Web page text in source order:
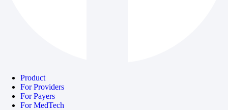
Product
For Providers
For Payers
For MedTech